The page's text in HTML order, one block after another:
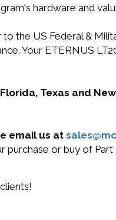
hardware and
the US Federal &
Your ETERNUS
Texas and New
email us at
or buy of